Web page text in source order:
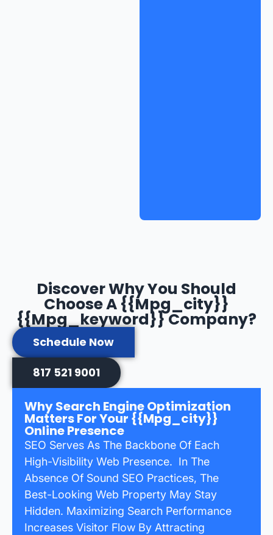
Discover Why You Should
Choose A {{mpg_city}}
{{mpg_keyword}} Company?
Schedule Now
817 521 9001
Why Search Engine Optimization
Matters For Your {{mpg_city}}
Online Presence
SEO Serves As The Backbone Of Each
High-Visibility Web Presence. In The
Absence Of Sound SEO Practices, The
Best-Looking Web Property May Stay
Hidden. Maximizing Search Performance
Increases Visitor Flow By Attracting